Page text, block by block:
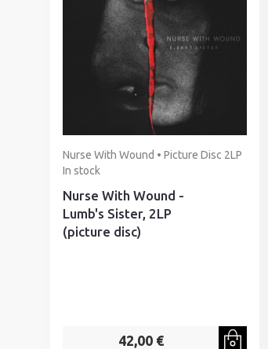
Nurse With Wound • Picture Disc 2LP
In stock
Nurse With Wound -
Lumb's Sister, 2LP
(picture disc)
42,00 €